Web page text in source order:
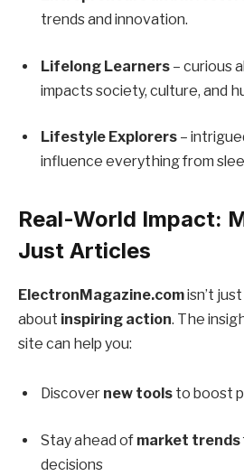
trends and innovation.
Lifelong Learners – curious
impacts society, culture, and
Lifestyle Explorers –
influence everything from
Real-World Impact:
Just Articles
ElectronMagazine.comisn’t
about inspiring action. The
site can help you:
Discover new tools to boost
Stay ahead of market trends
decisions